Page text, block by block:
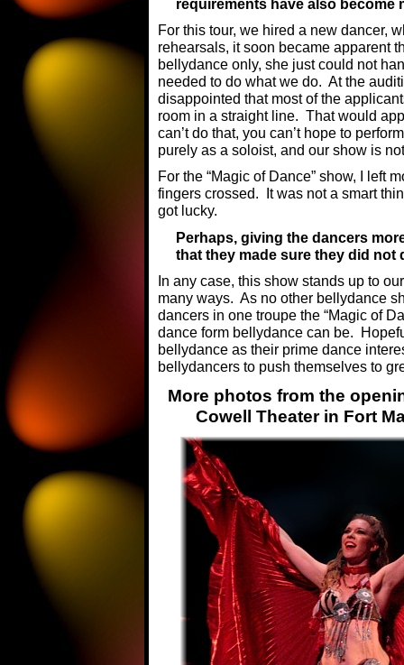
requirements have also become
For this tour, we hired a new dancer,
rehearsals, it soon became apparent
bellydance only, she just could not
needed to do what we do. At the
disappointed that most of the
room in a straight line. That would
can’t do that, you can’t hope to
purely as a soloist, and our show is
For the “Magic of Dance” show, I left
fingers crossed. It was not a smart
got lucky.
Perhaps, giving the dancers
that they made sure they did not
In any case, this show stands up to
many ways. As no other bellydance
dancers in one troupe the “Magic of
dance form bellydance can be.
bellydance as their prime dance
bellydancers to push themselves to
More photos from the
Cowell Theater in Fort